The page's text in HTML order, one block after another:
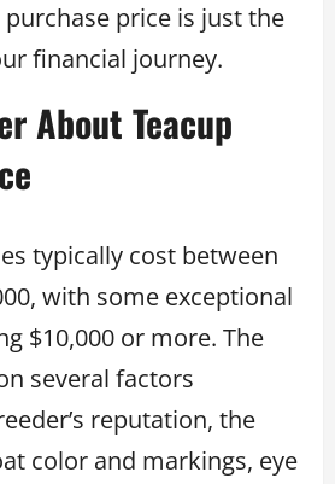
price is just the
financial journey.
About Teacup
typically cost between
with some exceptional
$10,000 or more. The
several factors
reputation, the
color and markings, eye